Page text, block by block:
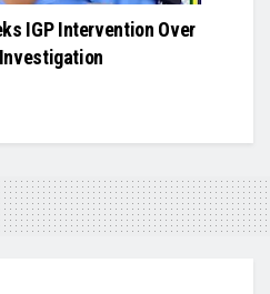
IGP Intervention Over